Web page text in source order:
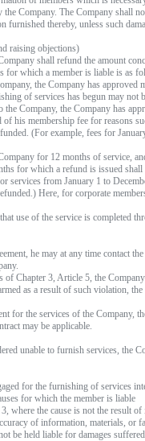
Company. The Company shall
furnished thereby, unless such
raising objections)
shall refund the amount
for which a member is liable is as
the Company has approved
of services has begun may not
Company, the Company has
his membership fee for reasons
(For example, fees for
for 12 months of service,
for which a refund is issued
services from January 1 to
Here, for corporate
use of the service is completed
he may at any time contact
of Chapter 3, Article 5, the
as a result of such violation,
for the services of the Company,
may be applicable.
unable to furnish services, the
for the furnishing of services
for which the member is liable
where the cause is not the result
of information, materials, or
be held liable for damages